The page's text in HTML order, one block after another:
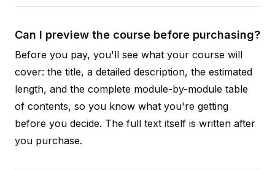
Can I preview the course before purchasing?
Before you pay, you'll see what your course will
cover: the title, a detailed description, the estimated
length, and the complete module-by-module table
of contents, so you know what you're getting
before you decide. The full text itself is written after
you purchase.